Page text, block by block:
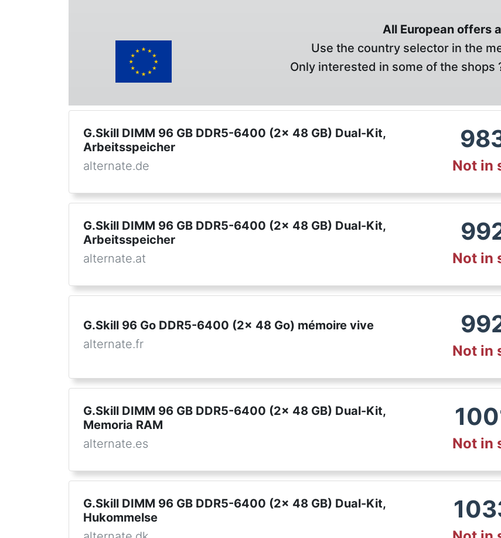
All European offers
Use the country selector in the
Only interested in some of the shops
G.Skill DIMM 96 GB DDR5-6400 (2x 48 GB) Dual-Kit,
Arbeitsspeicher
alternate.de
Not in
G.Skill DIMM 96 GB DDR5-6400 (2x 48 GB) Dual-Kit,
Arbeitsspeicher
alternate.at
Not in
G.Skill 96 Go DDR5-6400 (2x 48 Go) mémoire vive
alternate.fr
Not in
G.Skill DIMM 96 GB DDR5-6400 (2x 48 GB) Dual-Kit,
Memoria RAM
alternate.es
Not in
G.Skill DIMM 96 GB DDR5-6400 (2x 48 GB) Dual-Kit,
Hukommelse